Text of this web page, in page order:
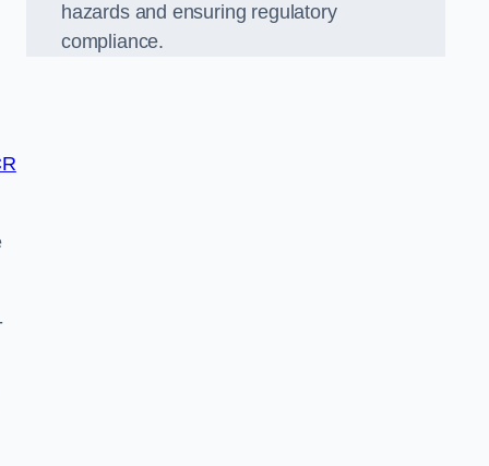
hazards and ensuring regulatory
compliance.